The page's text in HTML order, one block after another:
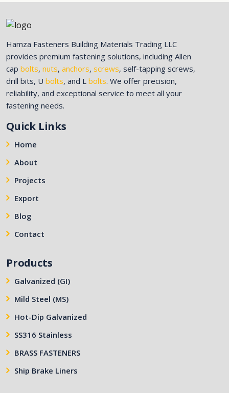
Hamza Fasteners Building Materials Trading LLC
provides premium fastening solutions, including Allen
cap bolts, nuts, anchors, screws, self-tapping screws,
drill bits, U bolts, and L bolts. We offer precision,
reliability, and exceptional service to meet all your
fastening needs.
Quick Links
Home
About
Projects
Export
Blog
Contact
Products
Galvanized (GI)
Mild Steel (MS)
Hot-Dip Galvanized
SS316 Stainless
BRASS FASTENERS
Ship Brake Liners